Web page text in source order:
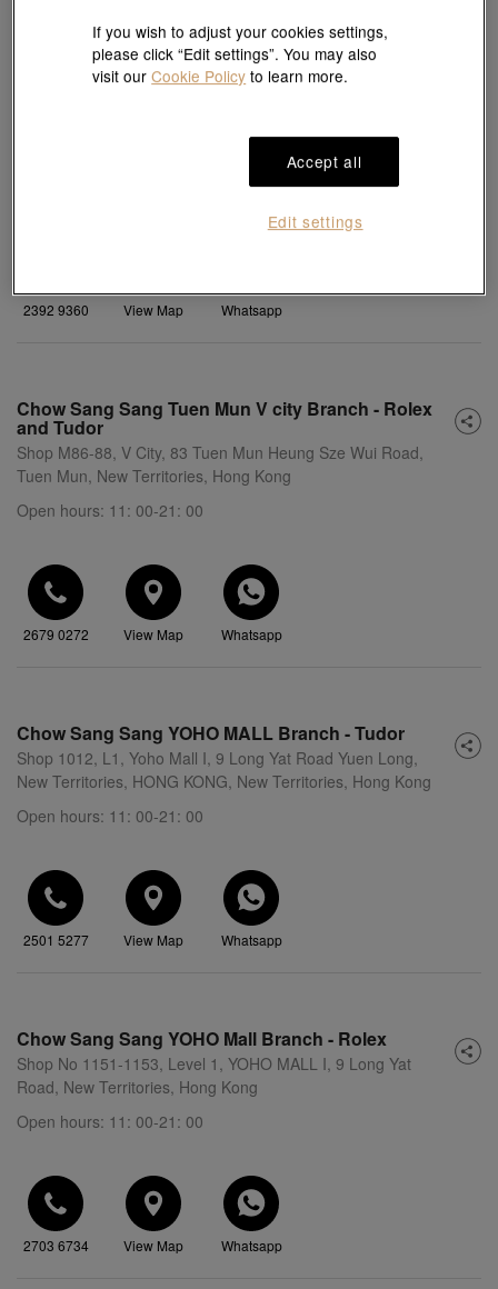
Chow Sang Sang Grand Tower Branch - Rolex and
2392 9360 View Map Whatsapp
Chow Sang Sang Tuen Mun V city Branch - Rolex
and Tudor
Shop M86-88, V City, 83 Tuen Mun Heung Sze Wui Road,
Tuen Mun, New Territories, Hong Kong
Open hours: 11: 00-21: 00
2679 0272 View Map Whatsapp
Chow Sang Sang YOHO MALL Branch - Tudor
Shop 1012, L1, Yoho Mall I, 9 Long Yat Road Yuen Long,
New Territories, HONG KONG, New Territories, Hong Kong
Open hours: 11: 00-21: 00
2501 5277 View Map Whatsapp
Chow Sang Sang YOHO Mall Branch - Rolex
Shop No 1151-1153, Level 1, YOHO MALL I, 9 Long Yat
Road, New Territories, Hong Kong
Open hours: 11: 00-21: 00
2703 6734 View Map Whatsapp
If you wish to adjust your cookies settings,
please click “Edit settings”. You may also
visit ourCookie Policy to learn more.
Accept all
Edit settings